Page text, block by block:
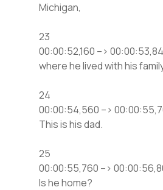
Michigan,
23
00:00:52,160 –>
where he lived with his
24
00:00:54,560 –>
This is his dad.
25
00:00:55,760 –>
Is he home?